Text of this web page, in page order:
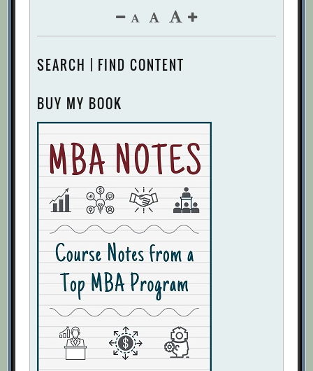
SEARCH | FIND CONTENT
BUY MY BOOK